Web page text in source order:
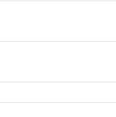
on a commemorative
former Café Müller in
solingen.de